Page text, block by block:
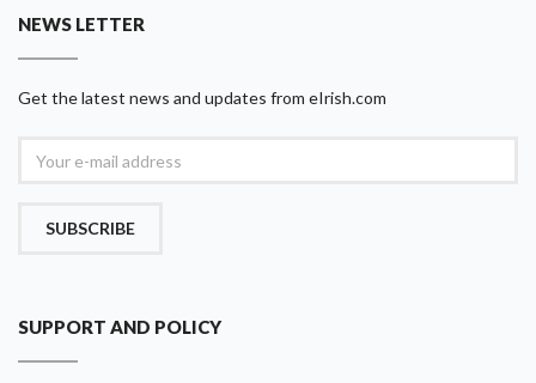
NEWS LETTER
Get the latest news and updates from eIrish.com
SUBSCRIBE
SUPPORT AND POLICY